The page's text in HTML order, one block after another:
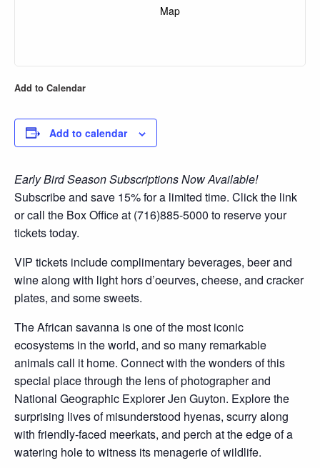
Early Bird Season Subscriptions Now Available!
Subscribe and save 15% for a limited time. Click the link
or call the Box Office at (716)885-5000 to reserve your
tickets today.
VIP tickets include complimentary beverages, beer and
wine along with light hors d’oeurves, cheese, and cracker
plates, and some sweets.
The African savanna is one of the most iconic
ecosystems in the world, and so many remarkable
animals call it home. Connect with the wonders of this
special place through the lens of photographer and
National Geographic Explorer Jen Guyton. Explore the
surprising lives of misunderstood hyenas, scurry along
with friendly-faced meerkats, and perch at the edge of a
watering hole to witness its menagerie of wildlife.
Map
Add to Calendar
Add to calendar